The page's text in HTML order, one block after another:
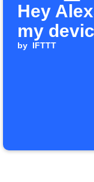
Hey
my
by IFTTT